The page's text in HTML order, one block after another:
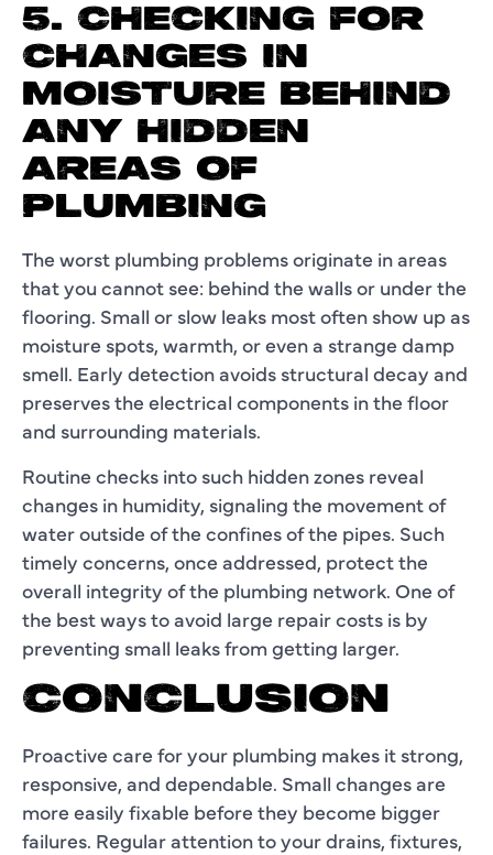
5. CHECKING FOR
CHANGES IN
MOISTURE BEHIND
ANY HIDDEN
AREAS OF
PLUMBING
The worst plumbing problems originate in areas
that you cannot see: behind the walls or under the
flooring. Small or slow leaks most often show up as
moisture spots, warmth, or even a strange damp
smell. Early detection avoids structural decay and
preserves the electrical components in the floor
and surrounding materials.
Routine checks into such hidden zones reveal
changes in humidity, signaling the movement of
water outside of the confines of the pipes. Such
timely concerns, once addressed, protect the
overall integrity of the plumbing network. One of
the best ways to avoid large repair costs is by
preventing small leaks from getting larger.
CONCLUSION
Proactive care for your plumbing makes it strong,
responsive, and dependable. Small changes are
more easily fixable before they become bigger
failures. Regular attention to your drains, fixtures,